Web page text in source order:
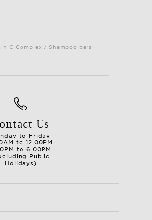
C Complex / Shampoo bars
Us
to Friday
to 12.00PM
to 6.00PM
Public
Holidays)